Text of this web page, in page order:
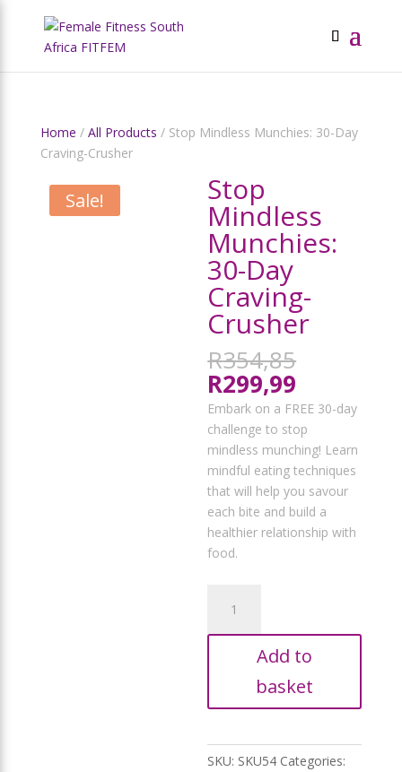
Home / All Products / Stop Mindless Munchies: 30-Day
Craving-Crusher
Sale! Stop
Mindless
Munchies:
30-Day
Craving-
Crusher
R354,85
was:
R354,85.
R299,99
price
is:
R299,99.
Embark on a FREE 30-day
challenge to stop
mindless munching! Learn
mindful eating techniques
that will help you savour
each bite and build a
healthier relationship with
food.
Mindless
Munchies:
Add to
basket
SKU: SKU54 Categories: